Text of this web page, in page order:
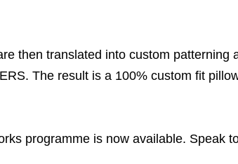
then translated into custom patterning
The result is a 100% custom fit
programme is now available. Speak